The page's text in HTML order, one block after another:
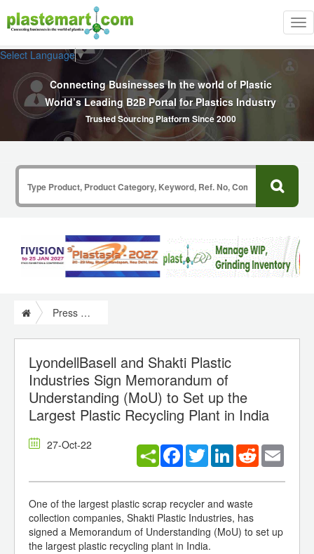
Select Language▼
Connecting Businesses In the world of Plastic
World’s Leading B2B Portal for Plastics Industry
Trusted Sourcing Platform Since 2000
Press Release
LyondellBasell and Shakti Plastic
Industries Sign Memorandum of
Understanding (MoU) to Set up the
Largest Plastic Recycling Plant in India
27-Oct-22 Facebook
TwitterLinkedInReddit
One of the largest plastic scrap recycler and waste
collection companies, Shakti Plastic Industries, has
signed a Memorandum of Understanding (MoU) to set up
the largest plastic recycling plant in India.